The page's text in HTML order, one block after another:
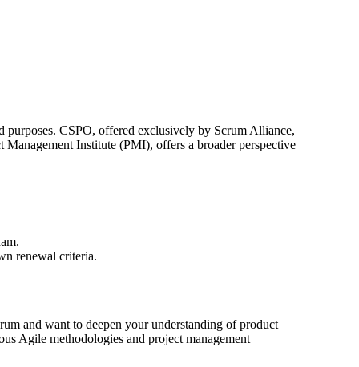
CSPO, offered exclusively by Scrum Alliance,
Institute (PMI), offers a broader perspective
renewal criteria.
and want to deepen your understanding of product
Agile methodologies and project management